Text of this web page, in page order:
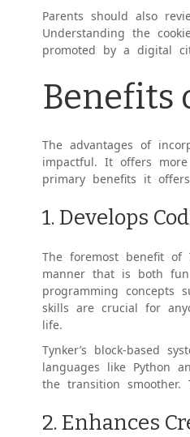
Parents should also
Understanding the
promoted by a digital
Benefits
The advantages of
impactful. It offers
primary benefits it
1. Develops
The foremost benefit
manner that is both
programming concepts
skills are crucial for
life.
Tynker’s block-based
languages like Python
the transition
2. Enhances